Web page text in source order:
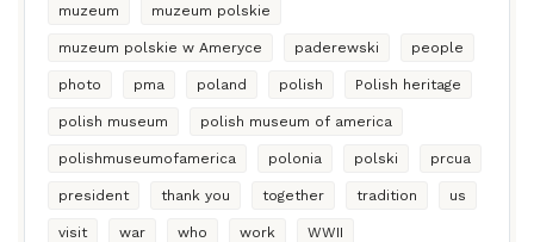
muzeum muzeum polskie
muzeum polskie w Ameryce paderewski people
photo pma poland polish Polish heritage
polish museum polish museum of america
polishmuseumofamerica polonia polski prcua
president thank you together tradition us
visit war who work WWII